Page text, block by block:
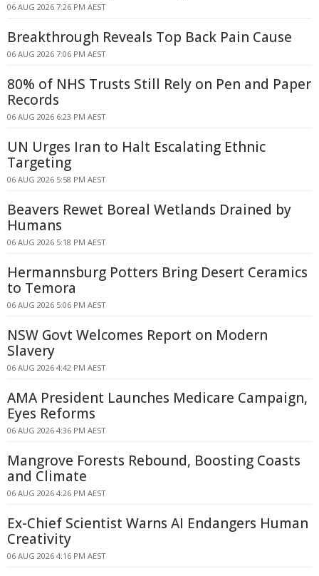
06 AUG 2026 7:26 PM AEST
Breakthrough Reveals Top Back Pain Cause
06 AUG 2026 7:06 PM AEST
80% of NHS Trusts Still Rely on Pen and Paper
Records
06 AUG 2026 6:23 PM AEST
UN Urges Iran to Halt Escalating Ethnic
Targeting
06 AUG 2026 5:58 PM AEST
Beavers Rewet Boreal Wetlands Drained by
Humans
06 AUG 2026 5:18 PM AEST
Hermannsburg Potters Bring Desert Ceramics
to Temora
06 AUG 2026 5:06 PM AEST
NSW Govt Welcomes Report on Modern
Slavery
06 AUG 2026 4:42 PM AEST
AMA President Launches Medicare Campaign,
Eyes Reforms
06 AUG 2026 4:36 PM AEST
Mangrove Forests Rebound, Boosting Coasts
and Climate
06 AUG 2026 4:26 PM AEST
Ex-Chief Scientist Warns AI Endangers Human
Creativity
06 AUG 2026 4:16 PM AEST